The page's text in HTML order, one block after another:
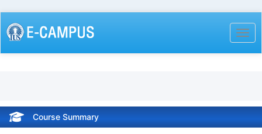
to
Course Summary